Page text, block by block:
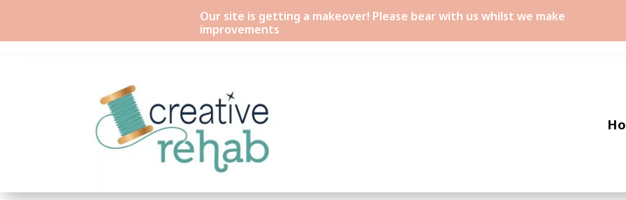
Our site is getting a makeover! Please bear with us whilst we make
improvements